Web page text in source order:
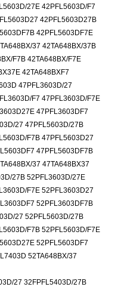
27E 42PFL5603D/F7
42PFL5603D27B
42PFL5603DF7E
37 42TA648BX/37B
F7B 42TA648BX/F7E
42TA648BXF7
47PFL3603D/27
F7 47PFL3603D/F7E
47PFL3603DF7
27 47PFL5603D/27B
F7B 47PFL5603D27
47PFL5603DF7B
37 47TA648BX37
27B 52PFL3603D/27E
F7E 52PFL3603D27
52PFL3603DF7B
27 52PFL5603D/27B
F7B 52PFL5603D/F7E
52PFL5603DF7
52TA648BX/37
27 32FPFL5403D/27B